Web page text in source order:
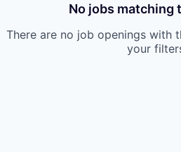
No jobs matching
There are no job openings with
your